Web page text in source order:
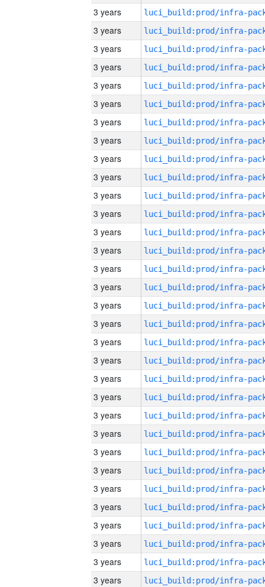
3 years
3 years
3 years
3 years
3 years
3 years
3 years
3 years
3 years
3 years
3 years
3 years
3 years
3 years
3 years
3 years
3 years
3 years
3 years
3 years
3 years
3 years
3 years
3 years
3 years
3 years
3 years
3 years
3 years
3 years
3 years
3 years